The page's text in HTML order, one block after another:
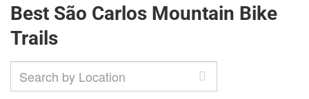
Best São Carlos Mountain Bike
Trails